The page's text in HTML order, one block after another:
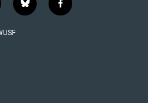
b
l
f
a